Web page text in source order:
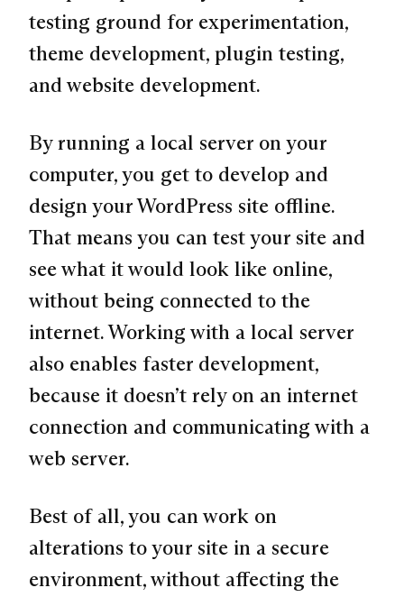
testing ground for experimentation,
theme development, plugin testing,
and website development.
By running a local server on your
computer, you get to develop and
design your WordPress site offline.
That means you can test your site and
see what it would look like online,
without being connected to the
internet. Working with a local server
also enables faster development,
because it doesn’t rely on an internet
connection and communicating with a
web server.
Best of all, you can work on
alterations to your site in a secure
environment, without affecting the